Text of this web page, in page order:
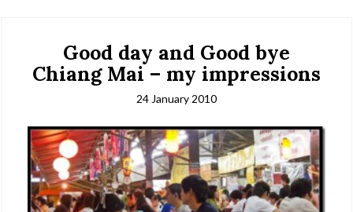
Good day and Good bye
Chiang Mai – my impressions
24 January 2010